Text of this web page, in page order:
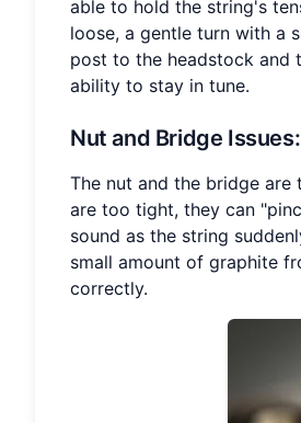
able to hold the string's
loose, a gentle turn with a
post to the headstock and
ability to stay in tune.
Nut and Bridge Issues
The nut and the bridge
are too tight, they can
sound as the string
small amount of graphite
correctly.